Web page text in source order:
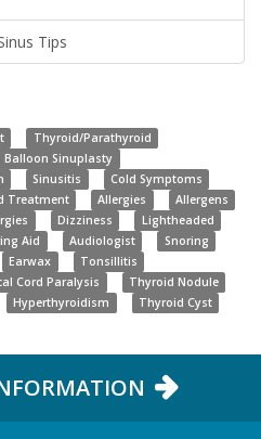
Tips
Thyroid/Parathyroid
Balloon Sinuplasty
Sinusitis
Cold Symptoms
Treatment Allergies
Allergens
Dizziness
Lightheaded
Aid Audiologist
Snoring
Earwax
Tonsillitis
Cord Paralysis
Thyroid Nodule
Hyperthyroidism Thyroid Cyst